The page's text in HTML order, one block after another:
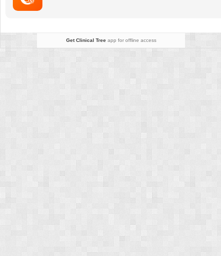
Get Clinical Treeapp for offline access